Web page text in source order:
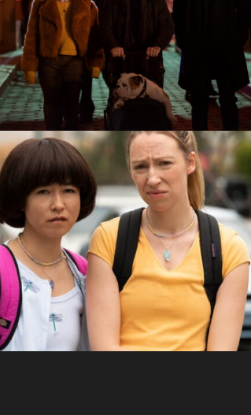
Only Murders In The
Building
PEN15